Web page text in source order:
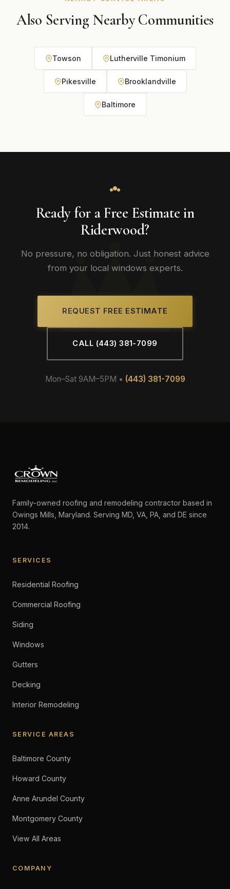
Also Serving Nearby Communities
Towson Lutherville Timonium
Pikesville Brooklandville
Baltimore
Ready for a Free Estimate in
Riderwood?
No pressure, no obligation. Just honest advice
from your local windows experts.
REQUEST FREE ESTIMATE
CALL (443) 381-7099
Mon–Sat 9AM–5PM • (443) 381-7099
Family-owned roofing and remodeling contractor based in
Owings Mills, Maryland. Serving MD, VA, PA, and DE since
2014.
SERVICES
Residential Roofing
Commercial Roofing
Siding
Windows
Gutters
Decking
Interior Remodeling
SERVICE AREAS
Baltimore County
Howard County
Anne Arundel County
Montgomery County
View All Areas
COMPANY